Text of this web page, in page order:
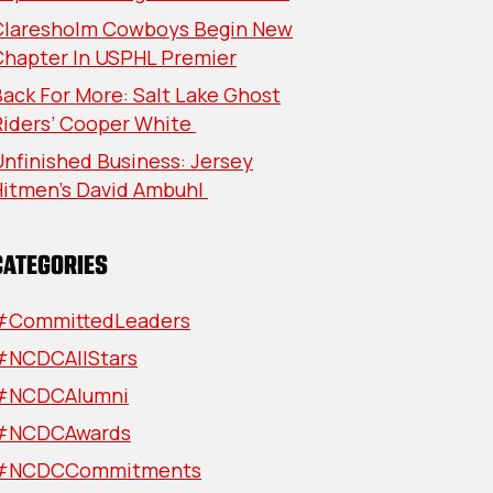
Cowboys Begin New
In USPHL Premier
For More: Salt Lake Ghost
Cooper White
Business: Jersey
David Ambuhl